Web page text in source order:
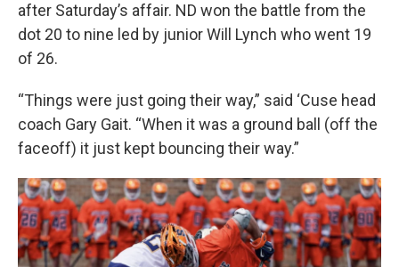
after Saturday’s affair. ND won the battle from the
dot 20 to nine led by junior Will Lynch who went 19
of 26.
“Things were just going their way,” said ‘Cuse head
coach Gary Gait. “When it was a ground ball (off the
faceoff) it just kept bouncing their way.”